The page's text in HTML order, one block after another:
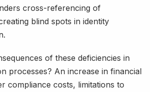
cross-referencing of
blind spots in identity
of these deficiencies in
processes? An increase in financial
compliance costs, limitations to